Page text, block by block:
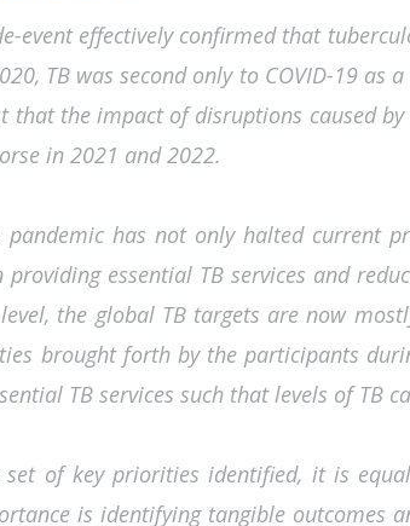
event effectively confirmed that
TB was second only to COVID-19
that the impact of disruptions caused
in 2021 and 2022.
pandemic has not only halted current
essential TB services and
the global TB targets are now
brought forth by the participants
TB services such that levels of TB
of key priorities identified, it is
is identifying tangible outcomes